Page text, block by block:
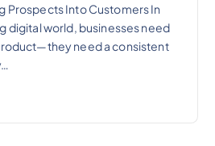
Prospects Into Customers In
digital world, businesses need
need a consistent